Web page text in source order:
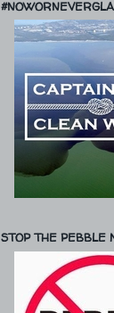
STOP THE PEBBLE